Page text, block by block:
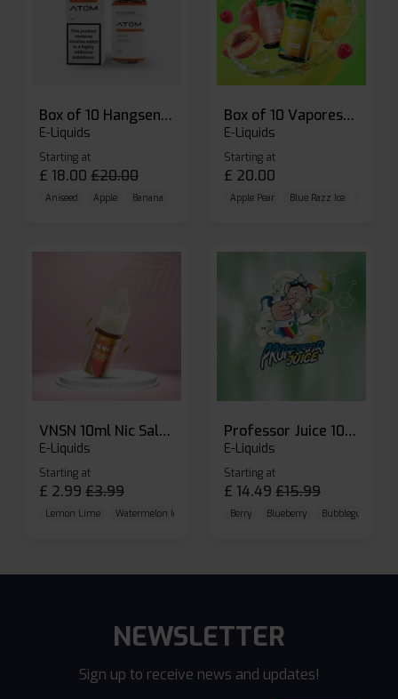
Box of 10 Hangsen Atom 10ml E-liquid
E-Liquids
Starting at
£ 18.00 £20.00
Aniseed Apple Banana
Box of 10 Vaporesso Dojo Liq Nic Salts E-liquid
E-Liquids
Starting at
£ 20.00
Apple Pear Blue Razz Ice
VNSN 10ml Nic Salt E-liquid
E-Liquids
Starting at
£ 2.99 £3.99
Lemon Lime Watermelon Ice Blueberry Raspberry
Professor Juice 10ml Nic Salt E-liquid (Box of 10)
E-Liquids
Starting at
£ 14.49 £15.99
Berry Blueberry Bubblegum
NEWSLETTER
Sign up to receive news and updates!